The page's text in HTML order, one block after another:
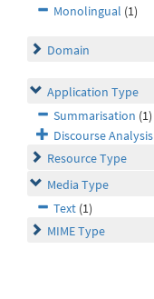
Monolingual (1)
Domain
Application Type
Summarisation (1)
Discourse Analysis
Resource Type
Media Type
Text (1)
MIME Type